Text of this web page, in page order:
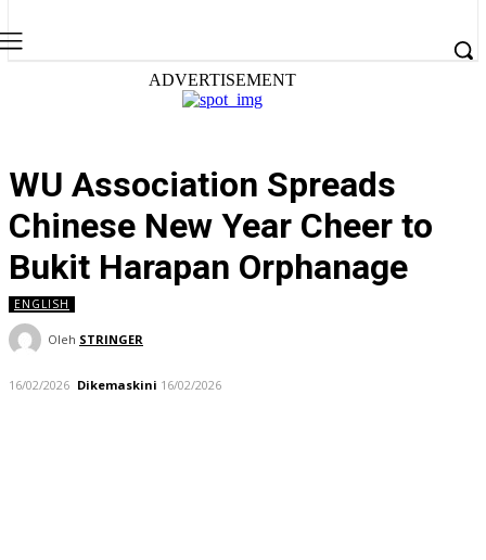
ADVERTISEMENT
WU Association Spreads
Chinese New Year Cheer to
Bukit Harapan Orphanage
ENGLISH
Oleh STRINGER
16/02/2026 Dikemaskini 16/02/2026